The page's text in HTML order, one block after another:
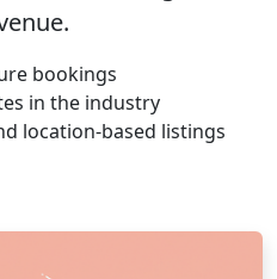
bookings
in the industry
location-based listings